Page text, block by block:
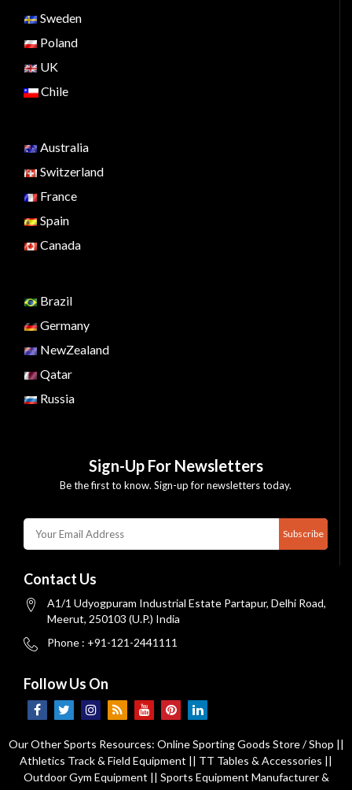
Sweden
Poland
UK
Chile
Australia
Switzerland
France
Spain
Canada
Brazil
Germany
NewZealand
Qatar
Russia
Sign-Up For Newsletters
Be the first to know. Sign-up for newsletters today.
Subscribe
Contact Us
A1/1 Udyogpuram Industrial Estate Partapur, Delhi Road,
Meerut, 250103 (U.P.) India
Phone : +91-121-2441111
Follow Us On
Our Other Sports Resources: Online Sporting Goods Store / Shop ||
Athletics Track & Field Equipment || TT Tables & Accessories ||
Outdoor Gym Equipment || Sports Equipment Manufacturer &